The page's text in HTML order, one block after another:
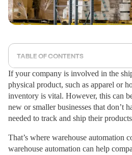
TABLE OF CONTENTS
If your company is involved in the
physical product, such as apparel or
inventory is vital. However, this can
new or smaller businesses that don’t
needed to track and ship their
That’s where warehouse automation
warehouse automation can help